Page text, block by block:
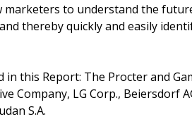
marketers to understand the
thereby quickly and easily
this Report: The Procter and
Company, LG Corp., Beiersdorf
S.A.